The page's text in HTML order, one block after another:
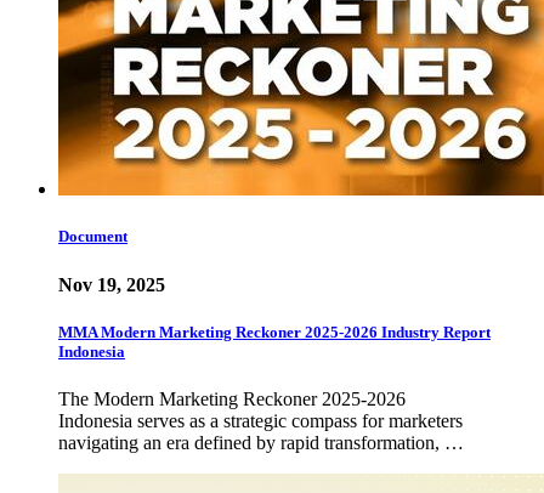
Document
Nov 19, 2025
MMA Modern Marketing Reckoner 2025-2026 Industry Report
Indonesia
The Modern Marketing Reckoner 2025-2026
Indonesia serves as a strategic compass for marketers
navigating an era defined by rapid transformation, …